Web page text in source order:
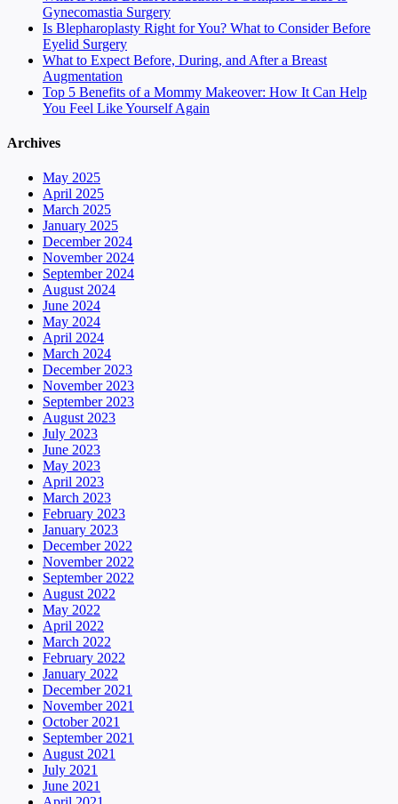
Gynecomastia Surgery
Is Blepharoplasty Right for You? What to Consider Before
Eyelid Surgery
What to Expect Before, During, and After a Breast
Augmentation
Top 5 Benefits of a Mommy Makeover: How It Can Help
You Feel Like Yourself Again
Archives
May 2025
April 2025
March 2025
January 2025
December 2024
November 2024
September 2024
August 2024
June 2024
May 2024
April 2024
March 2024
December 2023
November 2023
September 2023
August 2023
July 2023
June 2023
May 2023
April 2023
March 2023
February 2023
January 2023
December 2022
November 2022
September 2022
August 2022
May 2022
April 2022
March 2022
February 2022
January 2022
December 2021
November 2021
October 2021
September 2021
August 2021
July 2021
June 2021